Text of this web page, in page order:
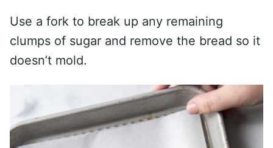
Use a fork to break up any remaining
clumps of sugar and remove the bread so it
doesn’t mold.